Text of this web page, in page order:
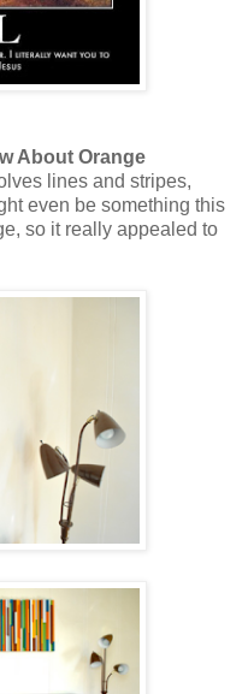
About Orange
lines and stripes,
even be something this
so it really appealed to